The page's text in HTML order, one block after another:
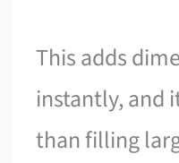
This adds
instantly, and
than filling